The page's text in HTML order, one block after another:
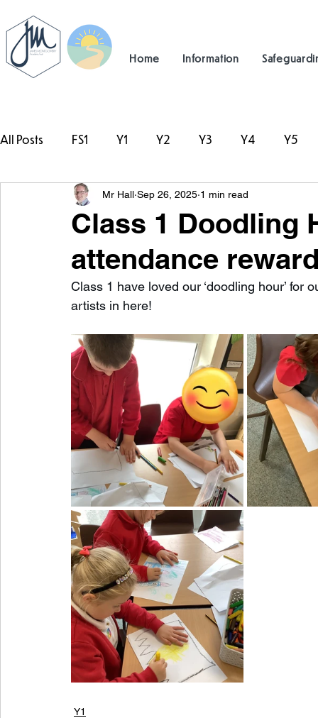
Home Information
All Posts FS1 Y1 Y2 Y3 Y4 Y5
#TeamHillcrest
Class 1 Doodling
attendance
Mr Hall Sep 26, 2025 1 min read
Class 1 have loved our ‘doodling hour’ for
artists in here!
Y1